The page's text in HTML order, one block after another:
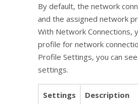
By default, the network
and the assigned network
With Network Connections,
profile for network
Profile Settings, you can
settings.
Settings Description